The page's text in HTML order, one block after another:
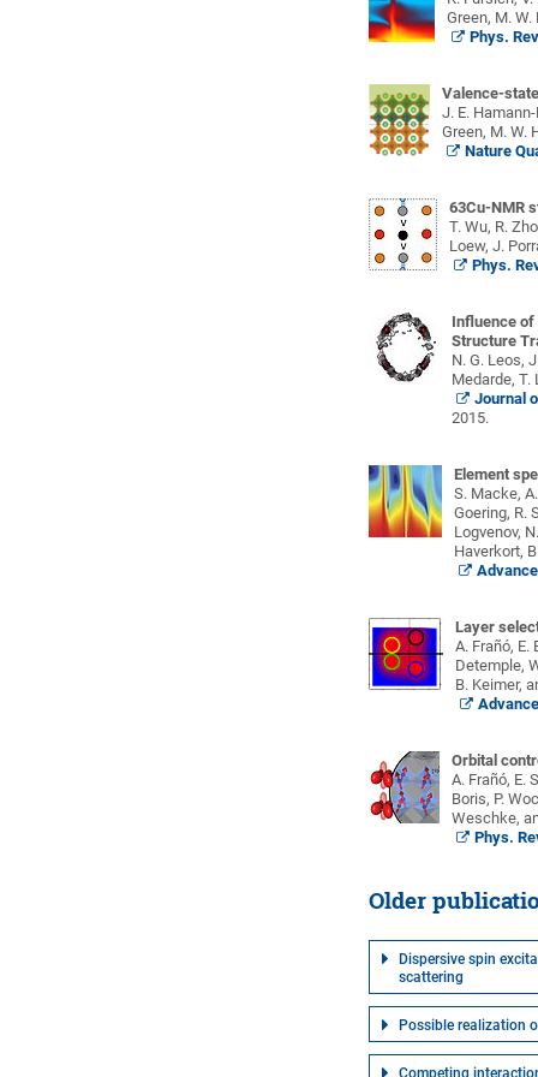
Green, M.
Phys.
Valence-
J. E.
Green, M. W.
Nature
63Cu-NMR
T. Wu, R.
Loew, J.
Phys.
Influence of
Structure
N. G. Leos,
Medarde, T.
Journal
2015.
Element
S. Macke,
Goering, R.
Logvenov,
Haverkort,
Layer
A. Frañó, E.
Detemple,
B. Keimer,
Orbital
A. Frañó, E.
Boris, P.
Weschke,
Phys.
Older
Dispersive spin
scattering
Possible realization
Competing